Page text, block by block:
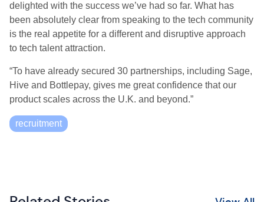
delighted with the success we’ve had so far. What has
been absolutely clear from speaking to the tech community
is the real appetite for a different and disruptive approach
to tech talent attraction.
“To have already secured 30 partnerships, including Sage,
Hive and Bottlepay, gives me great confidence that our
product scales across the U.K. and beyond.”
recruitment